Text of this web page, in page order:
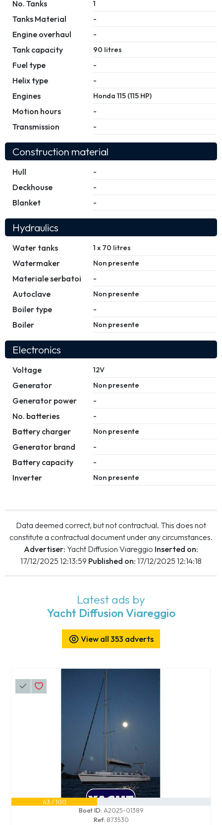
No. Tanks 1
Tanks Material -
Engine overhaul -
Tank capacity 90 litres
Fuel type -
Helix type -
Engines Honda 115 (115 HP)
Motion hours -
Transmission -
Construction material
Hull -
Deckhouse -
Blanket -
Hydraulics
Water tanks 1 x 70 litres
Watermaker Non presente
Materiale serbatoi -
Autoclave Non presente
Boiler type -
Boiler Non presente
Electronics
Voltage 12V
Generator Non presente
Generator power -
No. batteries -
Battery charger Non presente
Generator brand -
Battery capacity -
Inverter Non presente
Data deemed correct, but not contractual. This does not
constitute a contractual document under any circumstances.
Advertiser: Yacht Diffusion Viareggio Inserted on:
17/12/2025 12:13:59 Published on: 17/12/2025 12:14:18
Latest ads by
Yacht Diffusion Viareggio
View all 353 adverts
43 / 100
Boat ID: A2025-01389
Ref: 873530